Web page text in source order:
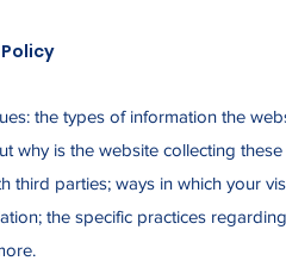
the types of information the
why is the website collecting
third parties; ways in which your
the specific practices regarding